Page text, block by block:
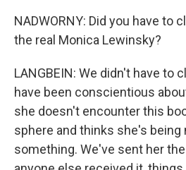
NADWORNY: Did you have to
the real Monica Lewinsky?
LANGBEIN: We didn't have to
have been conscientious
she doesn't encounter this
sphere and thinks she's being
something. We've sent her